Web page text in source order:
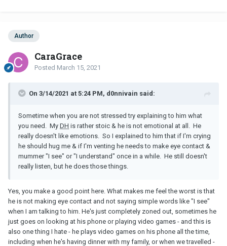
Author
CaraGrace
Posted March 15, 2021
On 3/14/2021 at 5:24 PM, d0nnivain said:
Sometime when you are not stressed try explaining to him what
you need. My DH is rather stoic & he is not emotional at all. He
really doesn't like emotions. So I explained to him that if I'm crying
he should hug me & if I'm venting he needs to make eye contact &
mummer "I see" or "I understand" once in a while. He still doesn't
really listen, but he does those things.
Yes, you make a good point here. What makes me feel the worst is that
he is not making eye contact and not saying simple words like "I see"
when I am talking to him. He's just completely zoned out, sometimes he
just goes on looking at his phone or playing video games - and this is
also one thing I hate - he plays video games on his phone all the time,
including when he's having dinner with my family, or when we travelled -